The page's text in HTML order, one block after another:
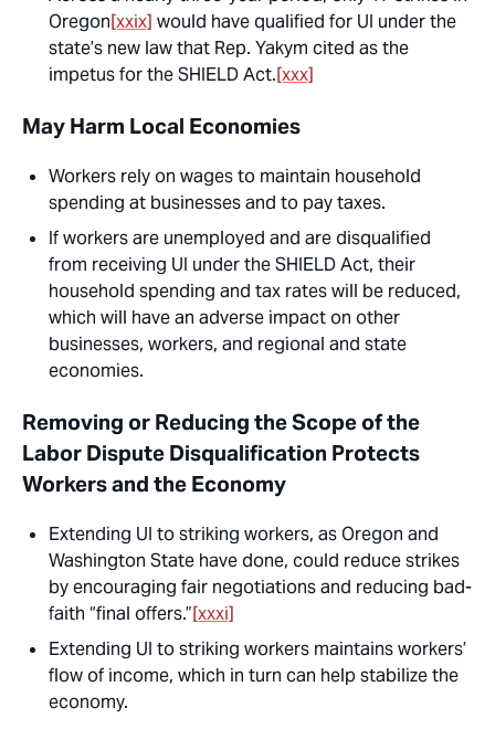
Oregon[xxix] would have qualified for UI under the
state’s new law that Rep. Yakym cited as the
impetus for the SHIELD Act.[xxx]
May Harm Local Economies
Workers rely on wages to maintain household
spending at businesses and to pay taxes.
If workers are unemployed and are disqualified
from receiving UI under the SHIELD Act, their
household spending and tax rates will be reduced,
which will have an adverse impact on other
businesses, workers, and regional and state
economies.
Removing or Reducing the Scope of the
Labor Dispute Disqualification Protects
Workers and the Economy
Extending UI to striking workers, as Oregon and
Washington State have done, could reduce strikes
by encouraging fair negotiations and reducing bad-
faith “final offers.”[xxxi]
Extending UI to striking workers maintains workers’
flow of income, which in turn can help stabilize the
economy.